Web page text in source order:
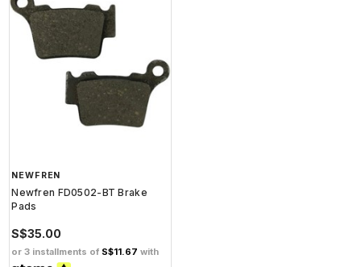
NEWFREN
Newfren FD0502-BT Brake
Pads
S$35.00
or 3 installments of S$11.67 with